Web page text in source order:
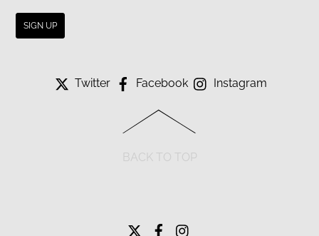
Twitter Facebook Instagram
BACK TO TOP